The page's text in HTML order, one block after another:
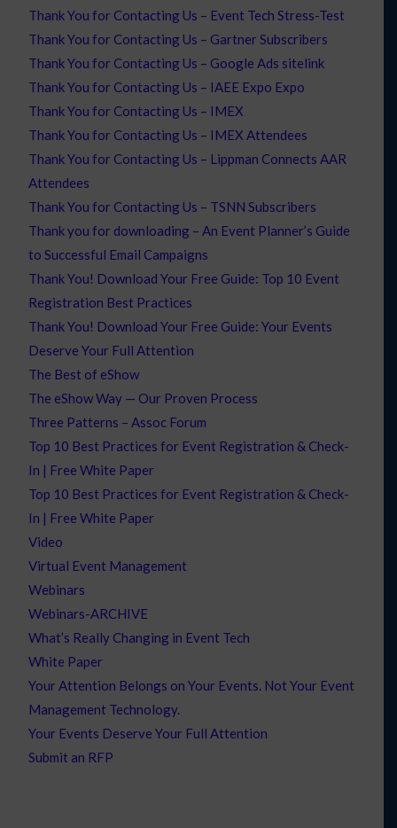
Thank You for Contacting Us – Event Tech Stress-Test
Thank You for Contacting Us – Gartner Subscribers
Thank You for Contacting Us – Google Ads sitelink
Thank You for Contacting Us – IAEE Expo Expo
Thank You for Contacting Us – IMEX
Thank You for Contacting Us – IMEX Attendees
Thank You for Contacting Us – Lippman Connects AAR
Attendees
Thank You for Contacting Us – TSNN Subscribers
Thank you for downloading – An Event Planner’s Guide
to Successful Email Campaigns
Thank You! Download Your Free Guide: Top 10 Event
Registration Best Practices
Thank You! Download Your Free Guide: Your Events
Deserve Your Full Attention
The Best of eShow
The eShow Way — Our Proven Process
Three Patterns – Assoc Forum
Top 10 Best Practices for Event Registration & Check-
In | Free White Paper
Top 10 Best Practices for Event Registration & Check-
In | Free White Paper
Video
Virtual Event Management
Webinars
Webinars-ARCHIVE
What’s Really Changing in Event Tech
White Paper
Your Attention Belongs on Your Events. Not Your Event
Management Technology.
Your Events Deserve Your Full Attention
Submit an RFP